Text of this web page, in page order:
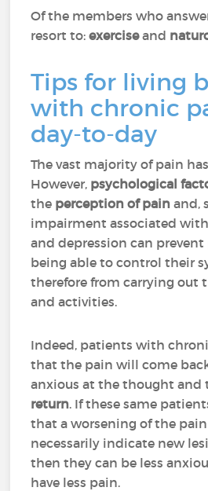
Of the members who
resort to:exerciseand
Tips for living
with chronic
day-to-day
The vast majority of pain
However, psychological
the perception of pain and,
impairment associated
and depression can
being able to control their
therefore from carrying out
and activities.
Indeed, patients with
that the pain will come
anxious at the thought and
return. If these same
that a worsening of the
necessarily indicate new
then they can be less
have less pain.